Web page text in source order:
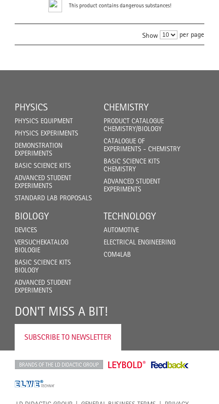
This product contains dangerous substances!
Show per page
PHYSICS
PHYSICS EQUIPMENT
PHYSICS EXPERIMENTS
DEMONSTRATION
EXPERIMENTS
BASIC SCIENCE KITS
ADVANCED STUDENT
EXPERIMENTS
STANDARD LAB PROPOSALS
CHEMISTRY
PRODUCT CATALOGUE
CHEMISTRY/BIOLOGY
CATALOGUE OF
EXPERIMENTS - CHEMISTRY
BASIC SCIENCE KITS
CHEMISTRY
ADVANCED STUDENT
EXPERIMENTS
BIOLOGY
DEVICES
VERSUCHEKATALOG
BIOLOGIE
BASIC SCIENCE KITS
BIOLOGY
ADVANCED STUDENT
EXPERIMENTS
TECHNOLOGY
AUTOMOTIVE
ELECTRICAL ENGINEERING
COM4LAB
DON'T MISS A BIT!
SUBSCRIBE TO NEWSLETTER